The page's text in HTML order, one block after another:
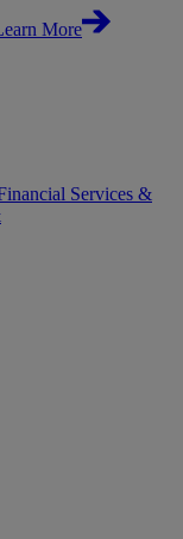
More
Services &